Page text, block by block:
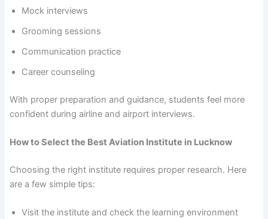
Mock interviews
Grooming sessions
Communication practice
Career counseling
With proper preparation and guidance, students feel more
confident during airline and airport interviews.
How to Select the Best Aviation Institute in Lucknow
Choosing the right institute requires proper research. Here
are a few simple tips:
Visit the institute and check the learning environment